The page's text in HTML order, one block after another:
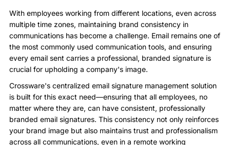
With employees working from different locations, even across
multiple time zones, maintaining brand consistency in
communications has become a challenge. Email remains one of
the most commonly used communication tools, and ensuring
every email sent carries a professional, branded signature is
crucial for upholding a company's image.
Crossware's centralized email signature management solution
is built for this exact need—ensuring that all employees, no
matter where they are, can have consistent, professionally
branded email signatures. This consistency not only reinforces
your brand image but also maintains trust and professionalism
across all communications, even in a remote working